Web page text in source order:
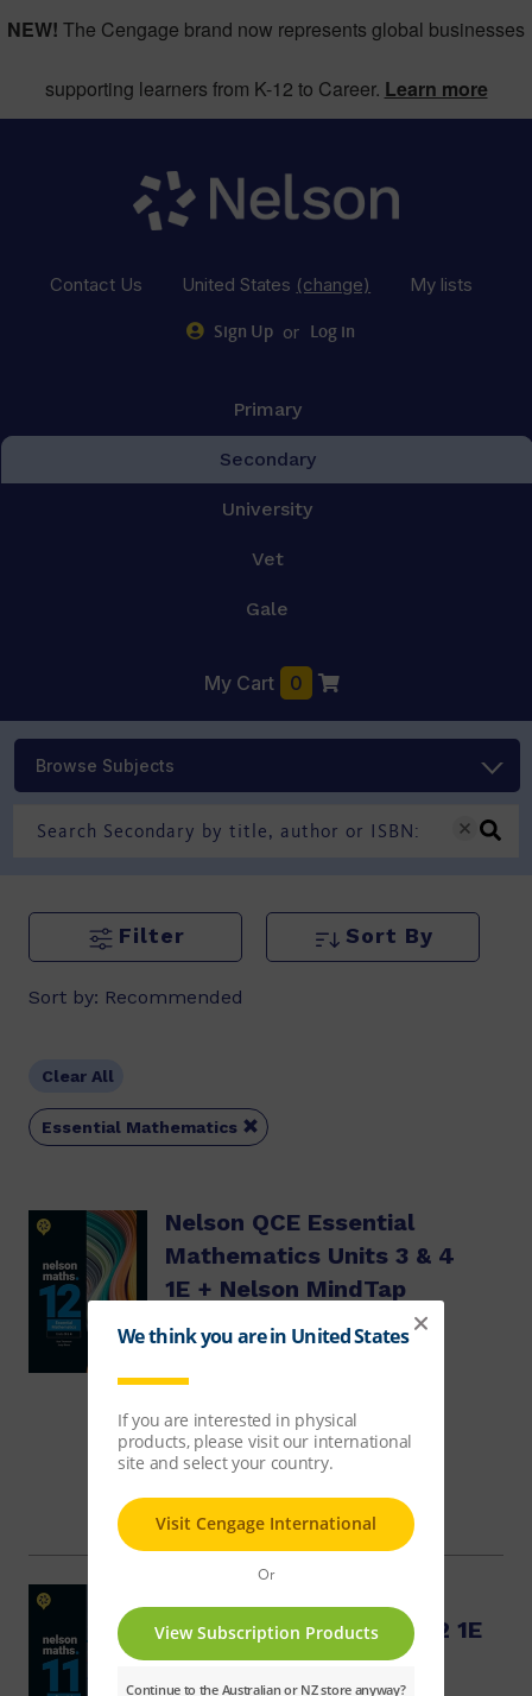
NEW! The Cengage brand now represents global businesses
supporting learners from K-12 to Career. Learn more
Contact Us United States (change) My lists
Sign Up or Log in
Primary
Secondary
University
Vet
Gale
My Cart 0
Browse Subjects
Filter Sort By
Sort by: Recommended
Clear All
Essential Mathematics 
Nelson QCE Essential
Mathematics Units 3 & 4
1E + Nelson MindTap
Sue Thomson, Judy Binns
$76.32
Course
Access
$29.95
Mathematics Units 1 & 2 1E
+ Nelson MindTap